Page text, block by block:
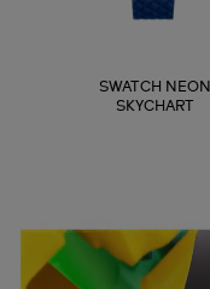
SWATCH NEON
SKYCHART